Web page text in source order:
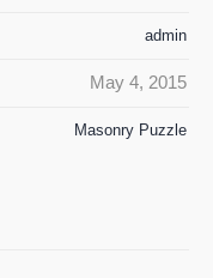
admin
May 4, 2015
Masonry Puzzle